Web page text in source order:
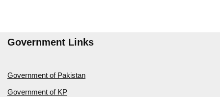
Government Links
Government of Pakistan
Government of KP